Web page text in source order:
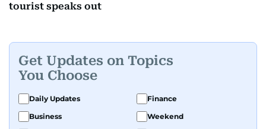
tourist speaks out
Get Updates on Topics
You Choose
Daily Updates
Finance
Business
Weekend